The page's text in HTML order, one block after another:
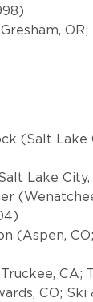
(Salt Lake
Lake
(Aspen,
CA;
CO;